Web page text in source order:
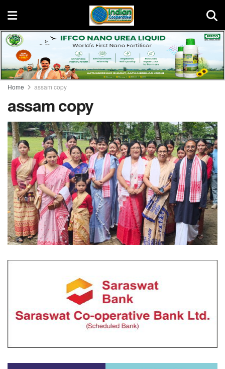
Home assam copy
assam copy